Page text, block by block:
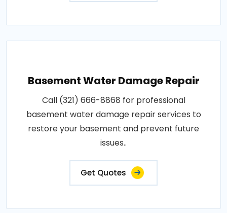
Basement Water Damage Repair
Call (321) 666-8868 for professional
basement water damage repair services to
restore your basement and prevent future
issues..
Get Quotes